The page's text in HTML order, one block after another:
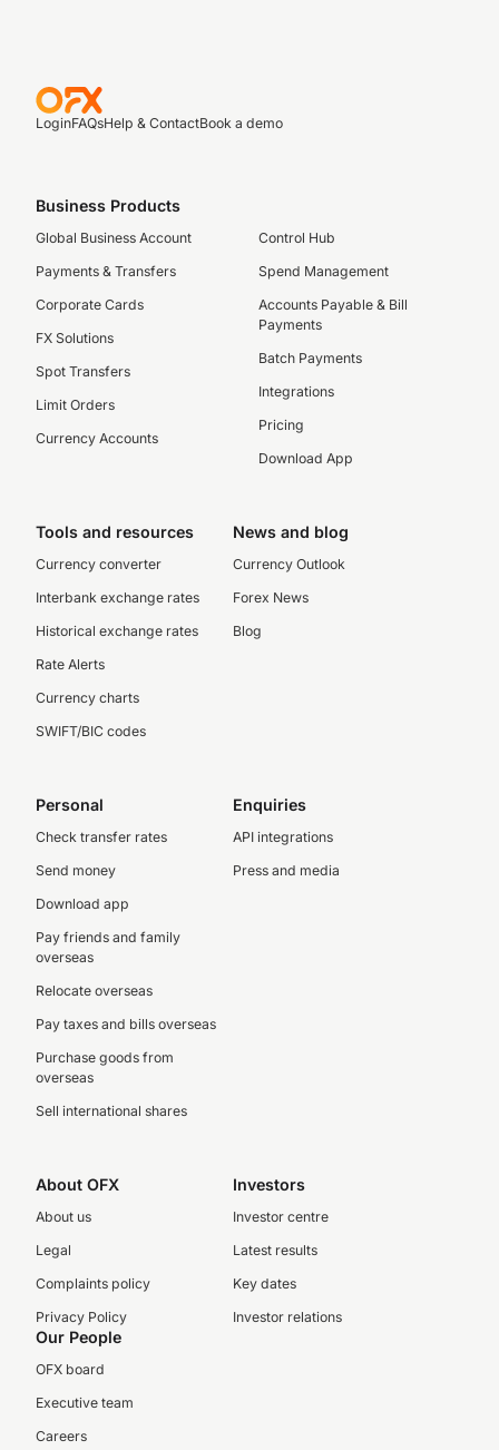
LoginFAQsHelp & ContactBook a demo
Business Products
Global Business Account
Payments & Transfers
Corporate Cards
FX Solutions
Spot Transfers
Limit Orders
Currency Accounts
Control Hub
Spend Management
Accounts Payable & Bill
Payments
Batch Payments
Integrations
Pricing
Download App
Tools and resources
Currency converter
Interbank exchange rates
Historical exchange rates
Rate Alerts
Currency charts
SWIFT/BIC codes
News and blog
Currency Outlook
Forex News
Blog
Personal
Check transfer rates
Send money
Download app
Pay friends and family
overseas
Relocate overseas
Pay taxes and bills overseas
Purchase goods from
overseas
Sell international shares
Enquiries
API integrations
Press and media
About OFX
About us
Legal
Complaints policy
Privacy Policy
Investors
Investor centre
Latest results
Key dates
Investor relations
Our People
OFX board
Executive team
Careers